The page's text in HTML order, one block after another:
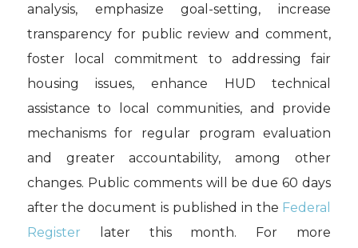
analysis, emphasize goal-setting, increase
transparency for public review and comment,
foster local commitment to addressing fair
housing issues, enhance HUD technical
assistance to local communities, and provide
mechanisms for regular program evaluation
and greater accountability, among other
changes. Public comments will be due 60 days
after the document is published in the Federal
Register later this month. For more